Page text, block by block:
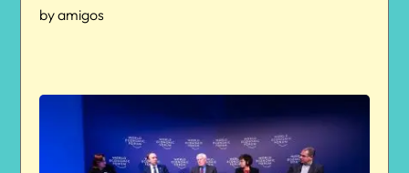
byamigos